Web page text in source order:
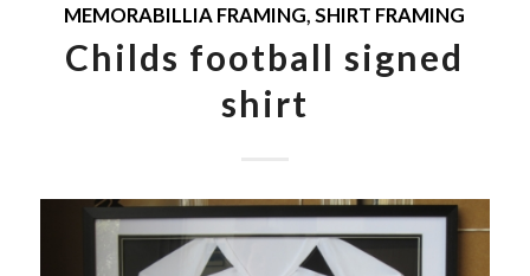
MEMORABILLIA FRAMING,SHIRT FRAMING
Childs football signed
shirt